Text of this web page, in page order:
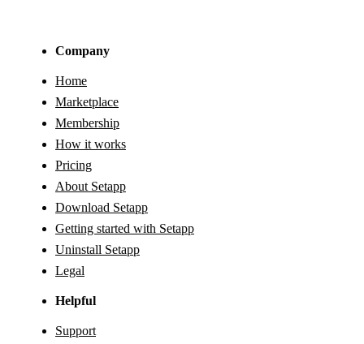
Company
Home
Marketplace
Membership
How it works
Pricing
About Setapp
Download Setapp
Getting started with Setapp
Uninstall Setapp
Legal
Helpful
Support